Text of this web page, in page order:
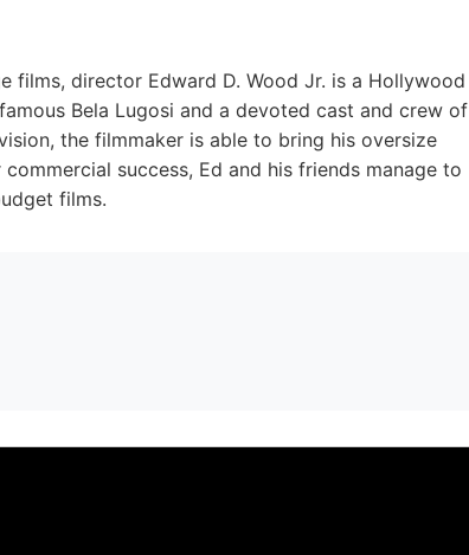
films, director Edward D. Wood Jr. is a Hollywood
Bela Lugosi and a devoted cast and crew of
the filmmaker is able to bring his oversize
success, Ed and his friends manage to
films.